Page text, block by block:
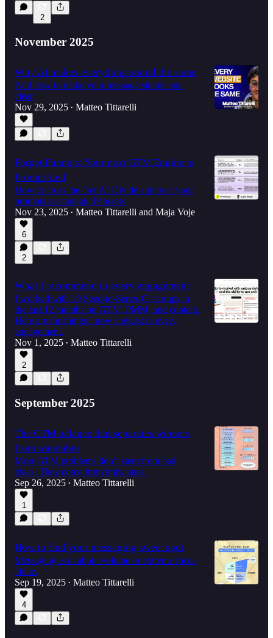
2
November 2025
Why AI makes everything sound the same
And how to make your message simple and
clear
Nov 29, 2025 • Matteo Tittarelli
Forget Funnels: Your next GTM Engine is
Prompt-Led
How to cross the GenAI Divide and treat your
prompts as strategic IP assets
Nov 23, 2025 • Matteo Tittarelli and Maja Voje
6
2
What I recommend in every engagement
I worked with 19 Seed-to-Series C startups in
the last 12 months on GTM, PMM, and content.
Here are the things I now suggest in every
engagement.
Nov 1, 2025 • Matteo Tittarelli
2
September 2025
The GTM balance that separates winners
from wannabes
Most GTM problems don’t stem from bad
ideas. They come from imbalance.
Sep 26, 2025 • Matteo Tittarelli
1
How to find your messaging sweet spot
Messaging isn’t about volume or extreme focus
alone.
Sep 19, 2025 • Matteo Tittarelli
4